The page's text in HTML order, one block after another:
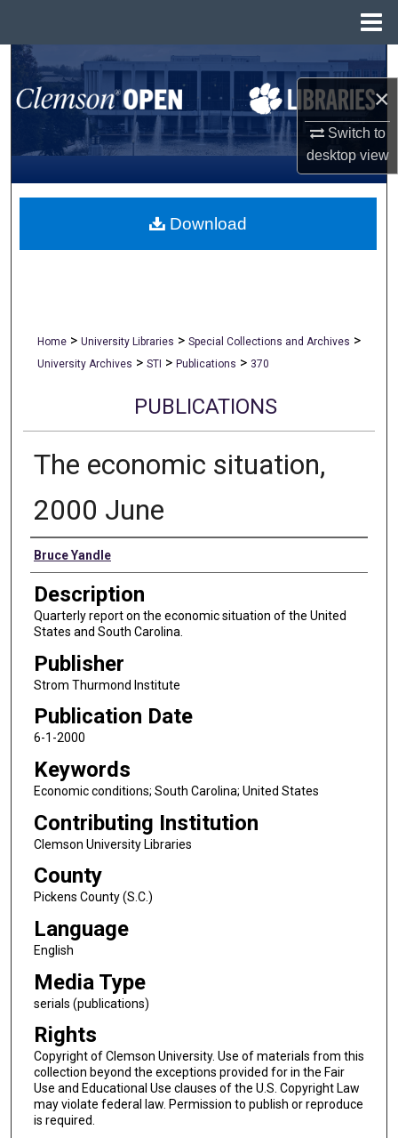
×
Switch to
desktopview
Search
Browse All Collections
My Account
About
Home > University Libraries > Special Collections and Archives >
University Archives > STI > Publications > 370
PUBLICATIONS
The economic situation,
2000 June
Authors
Bruce Yandle
Description
Quarterly report on the economic situation of the United
States and South Carolina.
Publisher
Strom Thurmond Institute
Publication Date
6-1-2000
Keywords
Economic conditions; South Carolina; United States
Contributing Institution
Clemson University Libraries
County
Pickens County (S.C.)
Language
English
Media Type
serials (publications)
Rights
Copyright of Clemson University. Use of materials from this
collection beyond the exceptions provided for in the Fair
Use and Educational Use clauses of the U.S. Copyright Law
may violate federal law. Permission to publish or reproduce
is required.
Download